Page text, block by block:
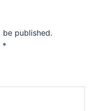
published.
*